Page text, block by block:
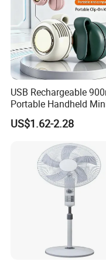
USB Rechargeable
Portable Handheld
Fan Turbo Electric
Cooling Fan
Travel/Camping/
US$1.62-2.28